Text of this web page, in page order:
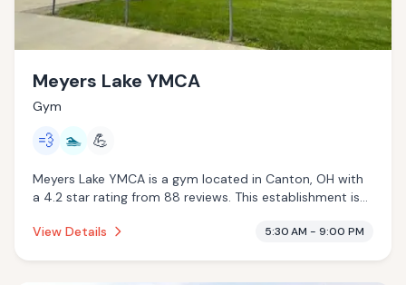
Meyers Lake YMCA
Gym
💨 🏊 💪
Meyers Lake YMCA is a gym located in Canton, OH with
a 4.2 star rating from 88 reviews. This establishment is
View Details
5:30 AM - 9:00 PM